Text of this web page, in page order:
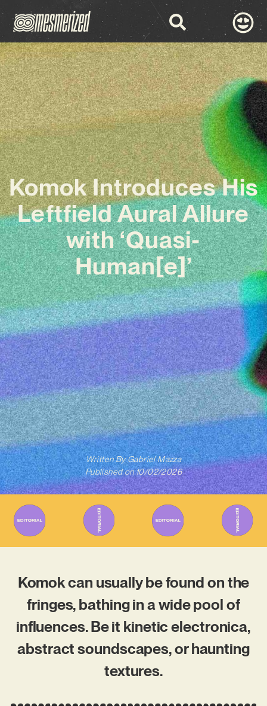
Komok Introduces His
Leftfield Aural Allure
with ‘Quasi-
Human[e]’
Written ByGabriel Mazza
Published on 10/02/2026
Komok can usually be found on the
fringes, bathing in a wide pool of
influences. Be it kinetic electronica,
abstract soundscapes, or haunting
textures.